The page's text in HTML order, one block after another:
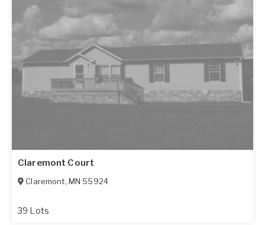
Claremont Court
Claremont, MN 55924
39 Lots